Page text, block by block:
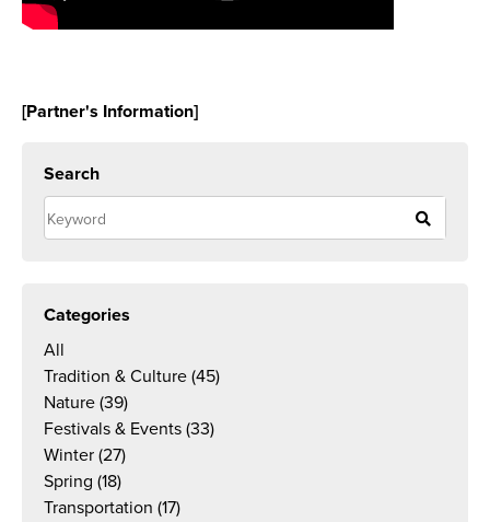
[Partner's Information]
Search
Categories
All
Tradition & Culture (45)
Nature (39)
Festivals & Events (33)
Winter (27)
Spring (18)
Transportation (17)